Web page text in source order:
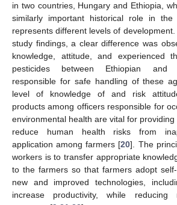
in two countries, Hungary and Ethiopia,
similarly important historical role in the
represents different levels of
study findings, a clear difference was
knowledge, attitude, and experienced
pesticides between Ethiopian and
responsible for safe handling of these
level of knowledge of and risk
products among officers responsible for
environmental health are vital for
reduce human health risks from
application among farmers [20]. The
workers is to transfer appropriate
to the farmers so that farmers adopt self-
new and improved technologies,
increase productivity, while